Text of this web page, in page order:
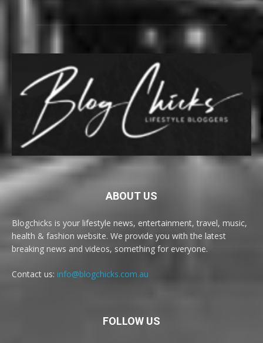
ABOUT US
Blogchicks is your lifestyle news, entertainment, travel, music,
health & fashion website. We provide you with the latest
breaking news and videos, something for everyone.
Contact us: info@blogchicks.com.au
FOLLOW US